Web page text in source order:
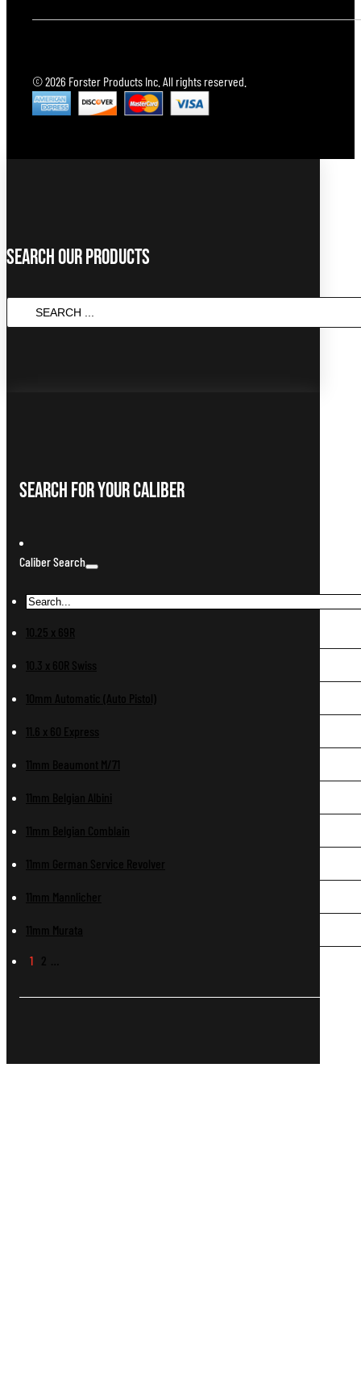
© 2026 Forster Products Inc. All rights reserved.
Search Our Products
Search For Your Caliber
Caliber Search
10.25 x 69R
10.3 x 60R Swiss
10mm Automatic (Auto Pistol)
11.6 x 60 Express
11mm Beaumont M/71
11mm Belgian Albini
11mm Belgian Comblain
11mm German Service Revolver
11mm Mannlicher
11mm Murata
1 2